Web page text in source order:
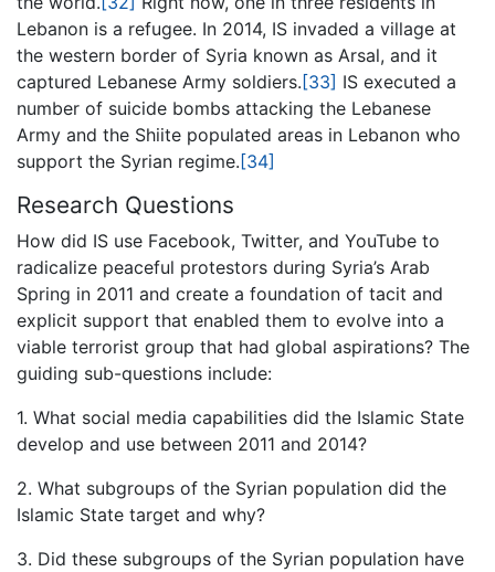
Lebanon is a refugee. In 2014, IS invaded a village at
the western border of Syria known as Arsal, and it
captured Lebanese Army soldiers. [33] IS executed a
number of suicide bombs attacking the Lebanese
Army and the Shiite populated areas in Lebanon who
support the Syrian regime. [34]
Research Questions
How did IS use Facebook, Twitter, and YouTube to
radicalize peaceful protestors during Syria’s Arab
Spring in 2011 and create a foundation of tacit and
explicit support that enabled them to evolve into a
viable terrorist group that had global aspirations? The
guiding sub-questions include:
1. What social media capabilities did the Islamic State
develop and use between 2011 and 2014?
2. What subgroups of the Syrian population did the
Islamic State target and why?
3. Did these subgroups of the Syrian population have